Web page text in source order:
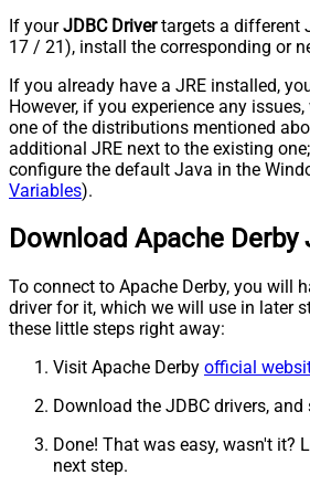
If yourJDBC Drivertargets a different
17 / 21), install the corresponding or
If you already have a JRE installed,
However, if you experience any
one of the distributions mentioned
additional JRE next to the existing
configure the default Java in the
Variables).
Download Apache Derby
To connect to Apache Derby, you will
driver for it, which we will use in later
these little steps right away:
Visit Apache Derby official
Download the JDBC drivers,
Done! That was easy, wasn't it?
next step.